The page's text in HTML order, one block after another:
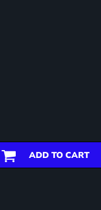
ADD TO CART